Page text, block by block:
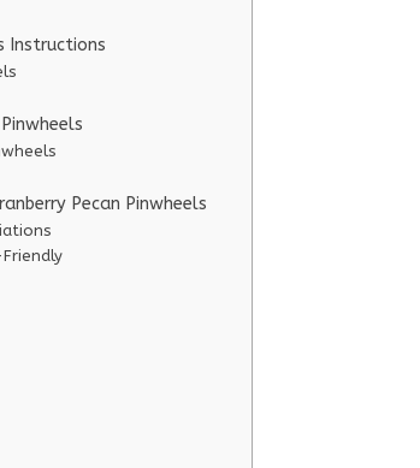
Instructions
Pecan Pinwheels